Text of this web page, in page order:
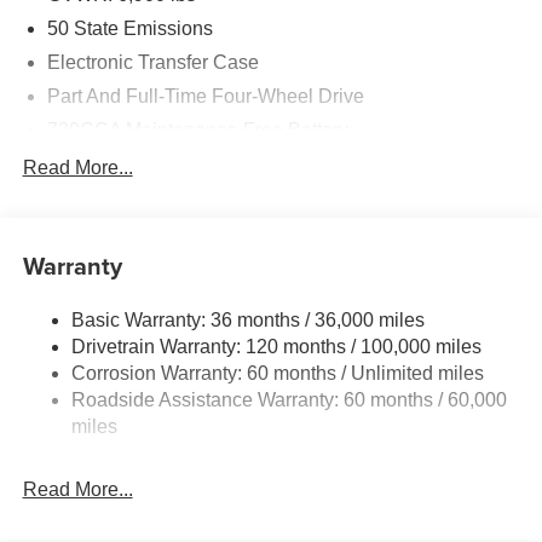
50 State Emissions
Electronic Transfer Case
Part And Full-Time Four-Wheel Drive
48V Belt Starter Generator
Trailer Wiring Harness
HD Gas-Pressurized Shock Absorbers
Front And Rear Anti-Roll Bars
Electric Power-Assist Steering
26 Gal. Fuel Tank
Auto Locking Hubs
Read More...
Warranty
Basic Warranty: 36 months / 36,000 miles
Drivetrain Warranty: 120 months / 100,000 miles
Corrosion Warranty: 60 months / Unlimited miles
Roadside Assistance Warranty: 60 months / 60,000
miles
Read More...